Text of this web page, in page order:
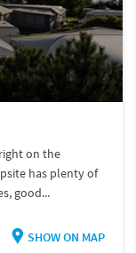
on the
has plenty of
good...
SHOW ON MAP